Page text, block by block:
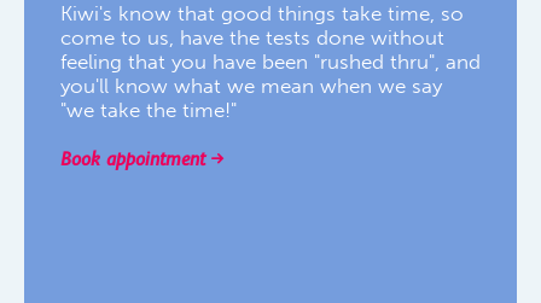
Kiwi's know that good things take time, so
come to us, have the tests done without
feeling that you have been "rushed thru", and
you'll know what we mean when we say
"we take the time!"
Book appointment 